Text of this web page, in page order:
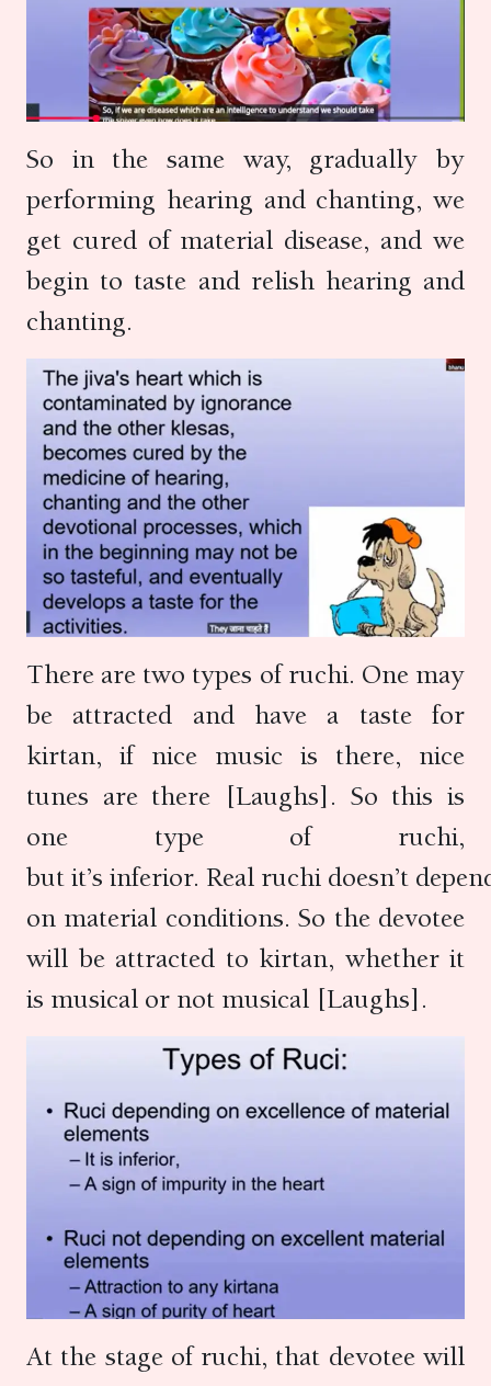
So in the same way, gradually by
performing hearing and chanting, we
get cured of material disease, and we
begin to taste and relish hearing and
chanting.
There are two types of ruchi. One may
be attracted and have a taste for
kirtan, if nice music is there, nice
tunes are there [Laughs]. So this is
one type of ruchi,
but it’s inferior. Real ruchi doesn’t
on material conditions. So the devotee
will be attracted to kirtan, whether it
is musical or not musical [Laughs].
At the stage of ruchi, that devotee will